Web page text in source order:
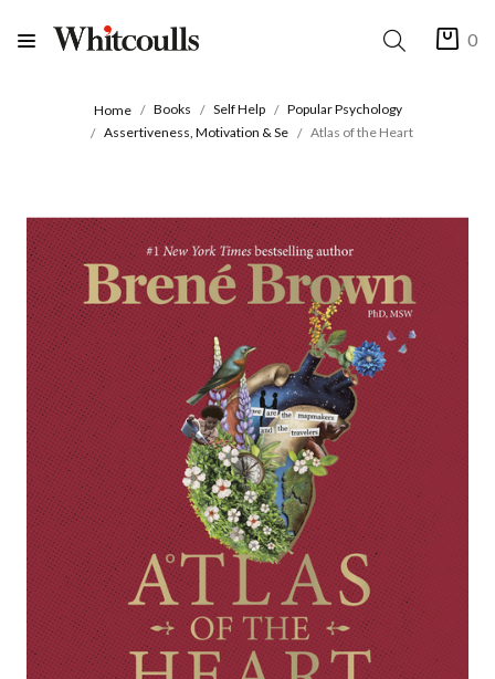
0
Home Books Self Help
Popular Psychology
Assertiveness, Motivation & Se
Atlas of the Heart